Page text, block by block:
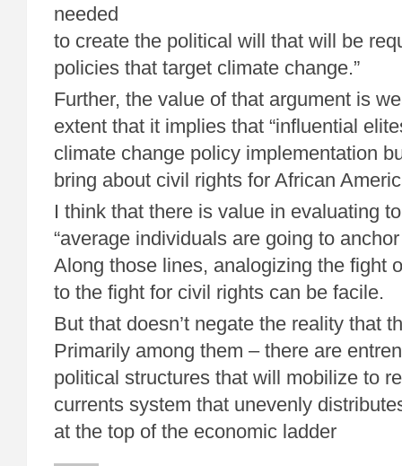
needed
to create the political will that will be
policies that target climate change.”
Further, the value of that argument is
extent that it implies that “influential
climate change policy implementation
bring about civil rights for African
I think that there is value in evaluating
“average individuals are going to
Along those lines, analogizing the fight
to the fight for civil rights can be facile.
But that doesn’t negate the reality that
Primarily among them – there are
political structures that will mobilize to
currents system that unevenly
at the top of the economic ladder